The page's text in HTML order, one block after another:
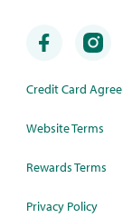
Credit Card
Website Terms
Rewards Terms
Privacy Policy